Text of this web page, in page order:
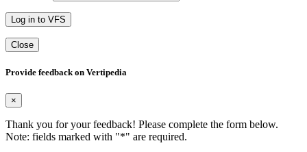
Log in to VFS
Close
Provide feedback on Vertipedia
×
Thank you for your feedback! Please complete the form below.
Note: fields marked with "*" are required.